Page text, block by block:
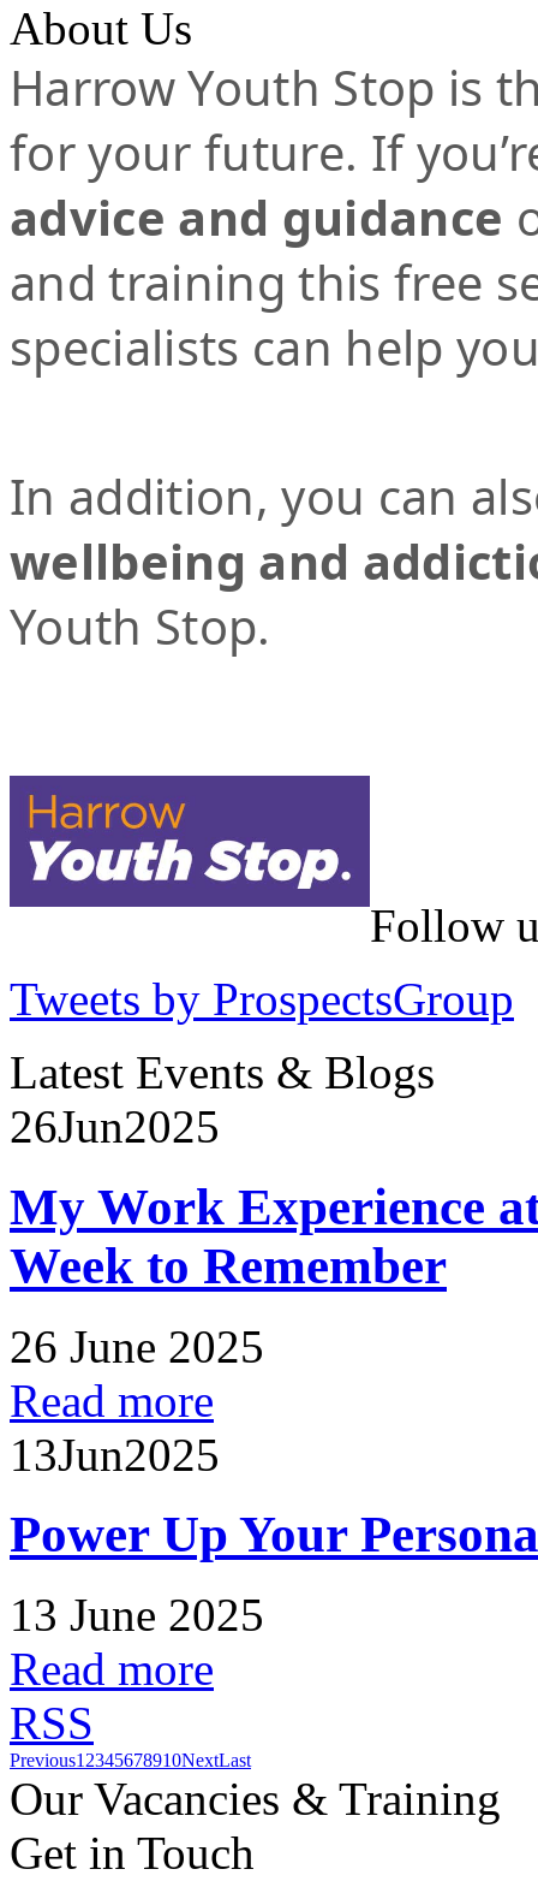
About Us
Harrow Youth Stop is
for your future. If
advice and guidance
and training this free
specialists can help
In addition, you can
wellbeing and
Youth Stop.
Follow
Tweets by ProspectsGroup
Latest Events & Blogs
26Jun2025
My Work Experience
Week to Remember
26 June 2025
Read more
13Jun2025
Power Up Your
13 June 2025
Read more
RSS
Previous1 2345678910NextLast
Our Vacancies & Training
Get in Touch